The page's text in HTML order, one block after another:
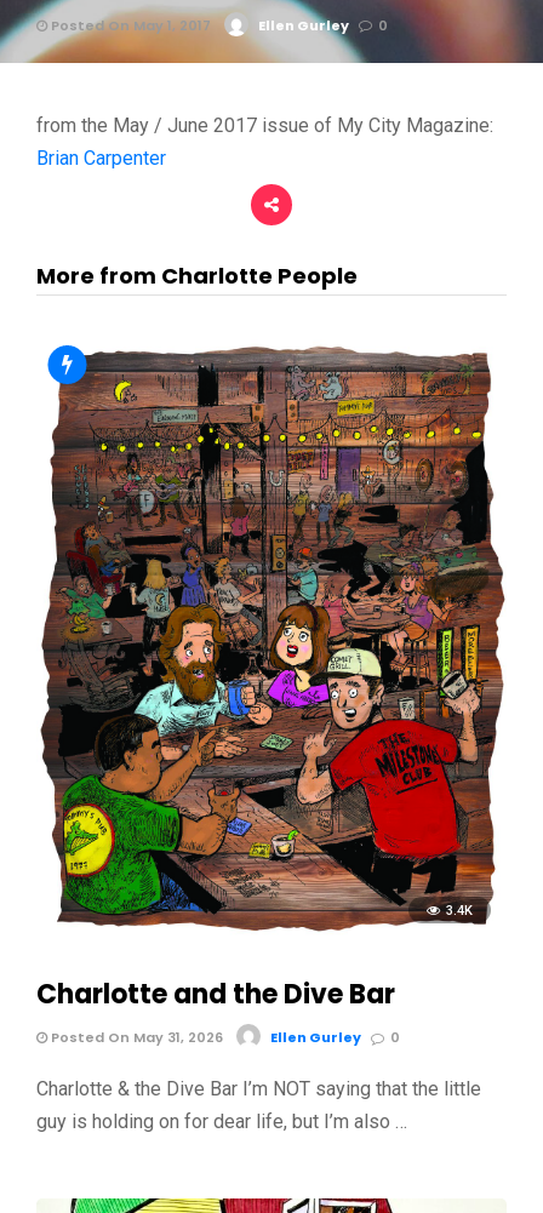
Posted On May 1, 2017 Ellen Gurley 0
from the May / June 2017 issue of My City Magazine:
Brian Carpenter
More from Charlotte People
3.4K
Charlotte and the Dive Bar
Posted On May 31, 2026 Ellen Gurley 0
Charlotte & the Dive Bar I’m NOT saying that the little
guy is holding on for dear life, but I’m also …